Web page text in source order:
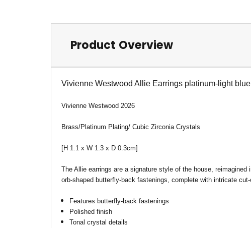
Product Overview
Vivienne Westwood Allie Earrings platinum-light blue
Vivienne Westwood 2026
Brass/Platinum Plating/ Cubic Zirconia Crystals
[H 1.1 x W 1.3 x D 0.3cm]
The Allie earrings are a signature style of the house,
orb-shaped butterfly-back fastenings, complete with intricate cut-
Features butterfly-back fastenings
Polished finish
Tonal crystal details